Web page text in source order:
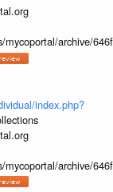
archive/
index.php?
archive/